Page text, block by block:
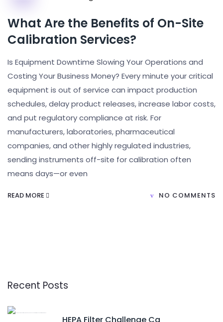
What Are the Benefits of On-Site
Calibration Services?
Is Equipment Downtime Slowing Your Operations and
Costing Your Business Money? Every minute your critical
equipment is out of service can impact production
schedules, delay product releases, increase labor costs,
and put regulatory compliance at risk. For
manufacturers, laboratories, pharmaceutical
companies, and other highly regulated industries,
sending instruments off-site for calibration often
means days—or even
READ MORE NO COMMENTS
Recent Posts